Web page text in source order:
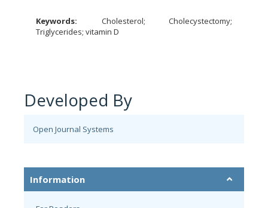
Keywords:
Cholesterol; Cholecystectomy;
Triglycerides; vitamin D
Developed By
Open Journal Systems
Information